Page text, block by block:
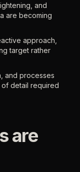
and
are becoming
approach,
target rather
and processes
detail required
are